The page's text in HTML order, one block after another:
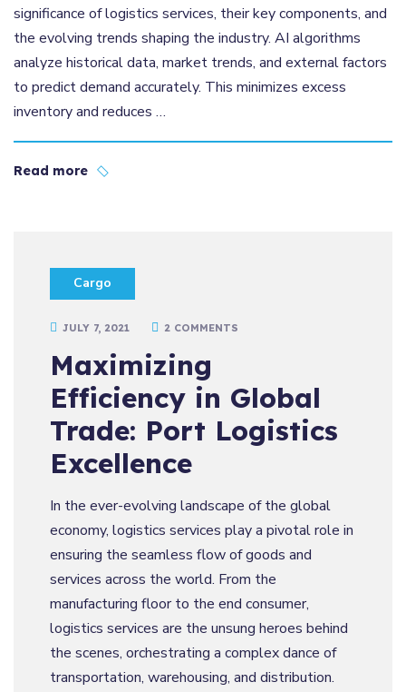
significance of logistics services, their key components, and
the evolving trends shaping the industry. AI algorithms
analyze historical data, market trends, and external factors
to predict demand accurately. This minimizes excess
inventory and reduces …
Read more
Cargo
JULY 7, 2021 2 COMMENTS
Maximizing
Efficiency in Global
Trade: Port Logistics
Excellence
In the ever-evolving landscape of the global
economy, logistics services play a pivotal role in
ensuring the seamless flow of goods and
services across the world. From the
manufacturing floor to the end consumer,
logistics services are the unsung heroes behind
the scenes, orchestrating a complex dance of
transportation, warehousing, and distribution.